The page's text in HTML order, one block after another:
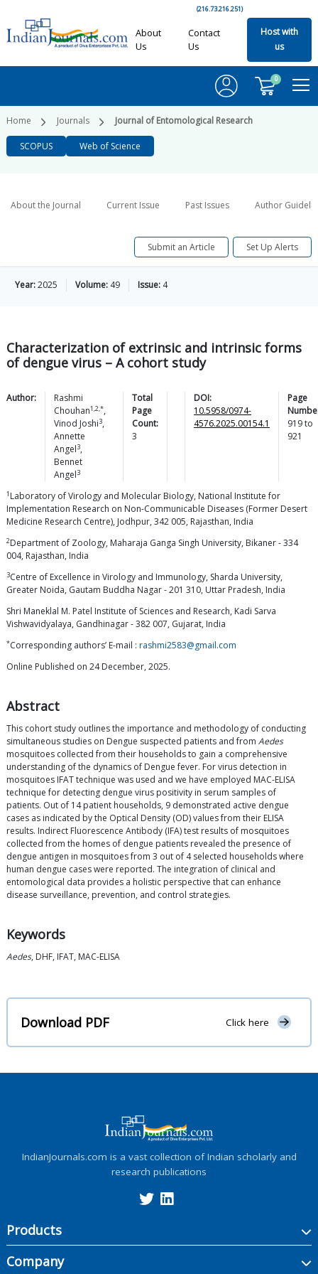
(216.73.216.251)
About
Us
Contact
Us
Host with
us
0
Home Journals Journal of Entomological Research
SCOPUS Web of Science
About the Journal Current Issue Past Issues Author
Submit an Article Set Up Alerts
Year:2025 Volume: 49 Issue: 4
Characterization of extrinsic and intrinsic forms
of dengue virus – A cohort study
Author:
Rashmi
Chouhan1,2,*,
Vinod Joshi3,
Annette
Angel3,
Bennet
Angel3
Total
Page
Count:
3
DOI:
10.5958/0974-
4576.2025.00154.1
Page
919to
921
1 Laboratory of Virology and Molecular Biology, National Institute for
Implementation Research on Non-Communicable Diseases (Former Desert
Medicine Research Centre), Jodhpur, 342 005, Rajasthan, India
2Department of Zoology, Maharaja Ganga Singh University, Bikaner - 334
004, Rajasthan, India
3Centre of Excellence in Virology and Immunology, Sharda University,
Greater Noida, Gautam Buddha Nagar - 201 310, Uttar Pradesh, India
Shri Maneklal M. Patel Institute of Sciences and Research, Kadi Sarva
Vishwavidyalaya, Gandhinagar - 382 007, Gujarat, India
*Corresponding authors’ E-mail : rashmi2583@gmail.com
Online Published on 24 December, 2025.
Abstract
This cohort study outlines the importance and methodology of conducting
simultaneous studies on Dengue suspected patients and from Aedes
mosquitoes collected from their households to gain a comprehensive
understanding of the dynamics of Dengue fever. For virus detection in
mosquitoes IFAT technique was used and we have employed MAC-ELISA
technique for detecting dengue virus positivity in serum samples of
patients. Out of 14 patient households, 9 demonstrated active dengue
cases as indicated by the Optical Density (OD) values from their ELISA
results. Indirect Fluorescence Antibody (IFA) test results of mosquitoes
collected from the homes of dengue patients revealed the presence of
dengue antigen in mosquitoes from 3 out of 4 selected households where
human dengue cases were reported. The integration of clinical and
entomological data provides a holistic perspective that can enhance
disease surveillance, prevention, and control strategies.
Keywords
Aedes, DHF, IFAT, MAC-ELISA
Download PDF Click here
IndianJournals.com is a vast collection of Indian scholarly and
research publications
Products
Company